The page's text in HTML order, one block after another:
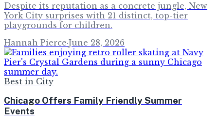
Despite its reputation as a concrete jungle, New
York City surprises with 21 distinct, top-tier
playgrounds for children.
Hannah Pierce·June 28, 2026
Best in City
Chicago Offers Family Friendly Summer
Events